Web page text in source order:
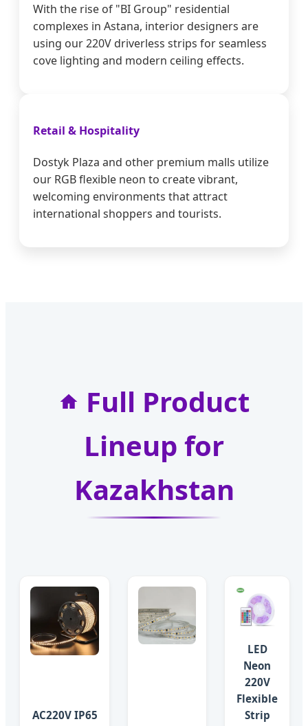
With the rise of "BI Group" residential
complexes in Astana, interior designers are
using our 220V driverless strips for seamless
cove lighting and modern ceiling effects.
Retail & Hospitality
Dostyk Plaza and other premium malls utilize
our RGB flexible neon to create vibrant,
welcoming environments that attract
international shoppers and tourists.
Full Product
Lineup for
Kazakhstan
AC220V IP65
LED
Neon
220V
Flexible
Strip